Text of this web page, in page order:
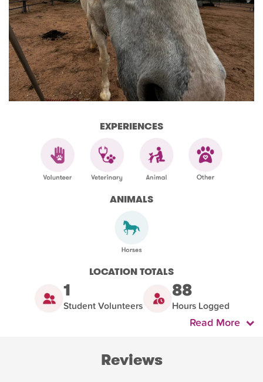
EXPERIENCES
ANIMALS
LOCATION TOTALS
1
Student Volunteers
88
Hours Logged
Read More
Reviews